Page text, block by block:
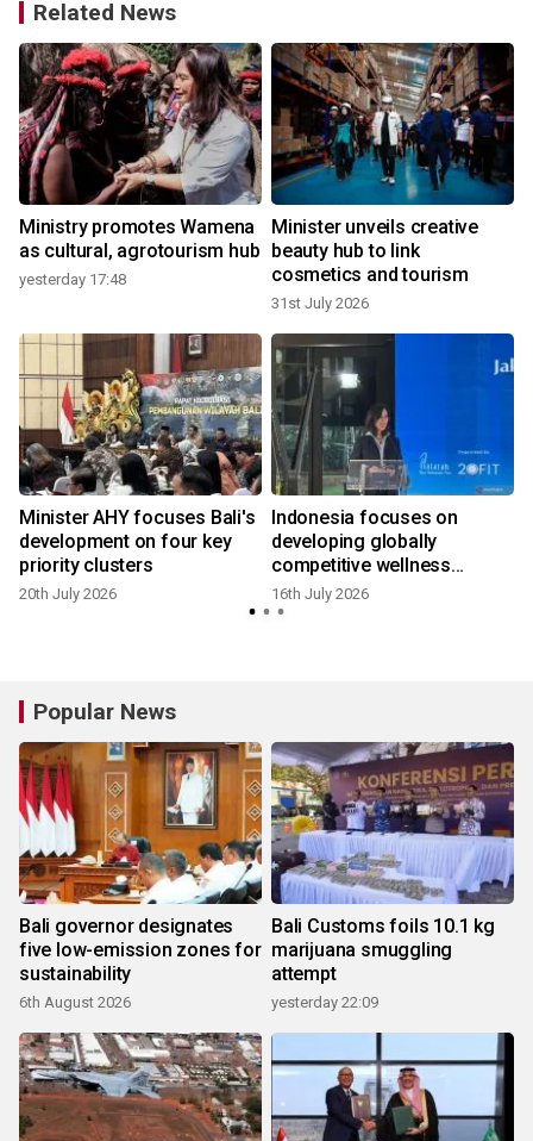
Related News
Ministry promotes Wamena
as cultural, agrotourism hub
yesterday 17:48
Minister unveils creative
beauty hub to link
cosmetics and tourism
31st July 2026
Minister AHY focuses Bali's
development on four key
priority clusters
20th July 2026
Indonesia focuses on
developing globally
competitive wellness
tourism
16th July 2026
Popular News
Bali governor designates
five low-emission zones for
sustainability
6th August 2026
Bali Customs foils 10.1 kg
marijuana smuggling
attempt
yesterday 22:09